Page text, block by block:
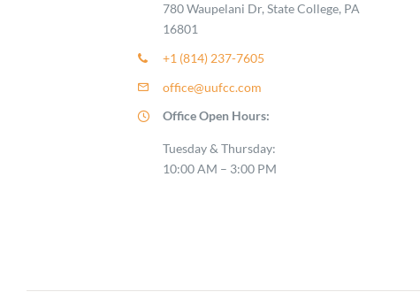
780 Waupelani Dr, State College, PA
16801
+1 (814) 237-7605
office@uufcc.com
Office Open Hours:
Tuesday & Thursday:
10:00 AM – 3:00 PM